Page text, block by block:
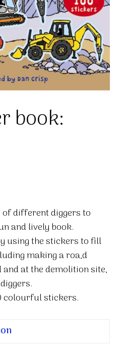
book:
of different diggers to
and lively book.
using the stickers to fill
making a roa,d
at the demolition site,
colourful stickers.